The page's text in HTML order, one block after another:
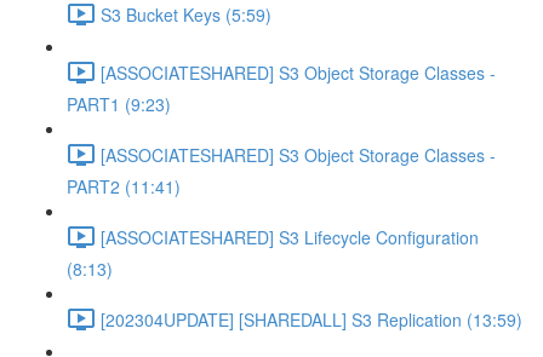
S3 Bucket Keys (5:59)
[ASSOCIATESHARED] S3 Object Storage Classes -
PART1 (9:23)
[ASSOCIATESHARED] S3 Object Storage Classes -
PART2 (11:41)
[ASSOCIATESHARED] S3 Lifecycle Configuration
(8:13)
[202304UPDATE] [SHAREDALL] S3 Replication (13:59)